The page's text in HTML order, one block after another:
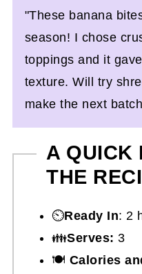
"These banana
season! I chose
toppings and it
texture. Will try
make the next
A QUICK
THE
⏲️Ready In: 2
👪Serves: 3
🍽 Calories